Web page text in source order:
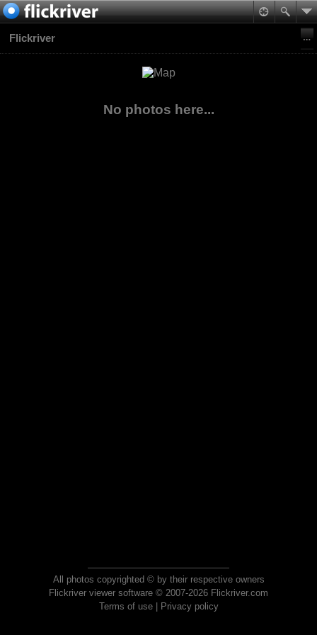
Flickriver
No photos here...
All photos copyrighted © by their respective owners
Flickriver viewer software © 2007-2026 Flickriver.com
Terms of use| Privacy policy